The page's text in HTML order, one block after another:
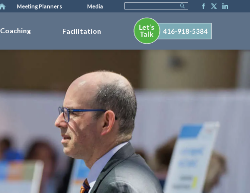
Meeting Planners Media
Coaching Facilitation